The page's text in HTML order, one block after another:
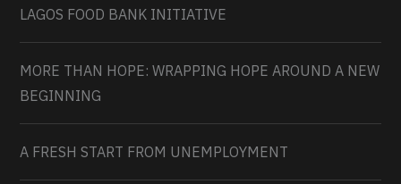
LAGOS FOOD BANK INITIATIVE
MORE THAN HOPE: WRAPPING HOPE AROUND A NEW
BEGINNING
A FRESH START FROM UNEMPLOYMENT